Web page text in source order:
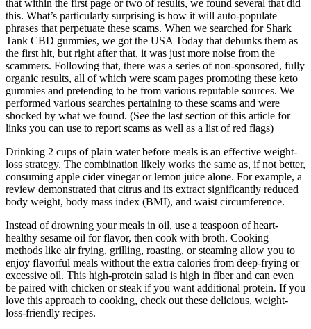
that within the first page or two of results, we found several that did
this. What’s particularly surprising is how it will auto-populate
phrases that perpetuate these scams. When we searched for Shark
Tank CBD gummies, we got the USA Today that debunks them as
the first hit, but right after that, it was just more noise from the
scammers. Following that, there was a series of non-sponsored, fully
organic results, all of which were scam pages promoting these keto
gummies and pretending to be from various reputable sources. We
performed various searches pertaining to these scams and were
shocked by what we found. (See the last section of this article for
links you can use to report scams as well as a list of red flags)
Drinking 2 cups of plain water before meals is an effective weight-
loss strategy. The combination likely works the same as, if not better,
consuming apple cider vinegar or lemon juice alone. For example, a
review demonstrated that citrus and its extract significantly reduced
body weight, body mass index (BMI), and waist circumference.
Instead of drowning your meals in oil, use a teaspoon of heart-
healthy sesame oil for flavor, then cook with broth. Cooking
methods like air frying, grilling, roasting, or steaming allow you to
enjoy flavorful meals without the extra calories from deep-frying or
excessive oil. This high-protein salad is high in fiber and can even
be paired with chicken or steak if you want additional protein. If you
love this approach to cooking, check out these delicious, weight-
loss-friendly recipes.